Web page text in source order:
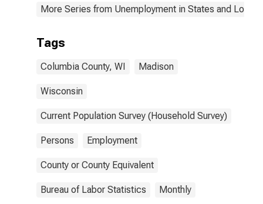
More Series from Unemployment in States and Local
Tags
Columbia County, WI Madison
Wisconsin
Current Population Survey (Household Survey)
Persons Employment
County or County Equivalent
Bureau of Labor Statistics Monthly